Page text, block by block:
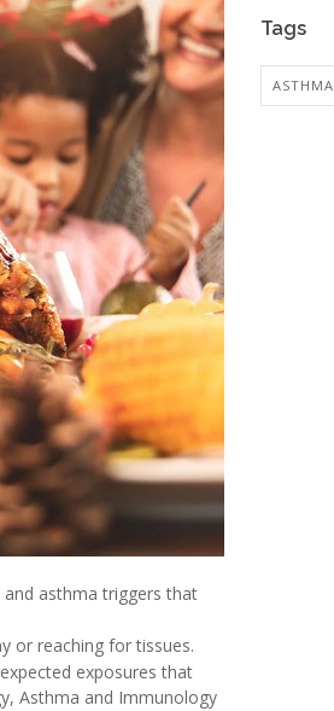
and asthma triggers that
or reaching for tissues.
exposures that
Asthma and Immunology
Tags
ASTHMA